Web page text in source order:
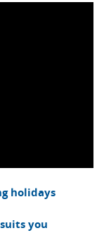
holidays
you